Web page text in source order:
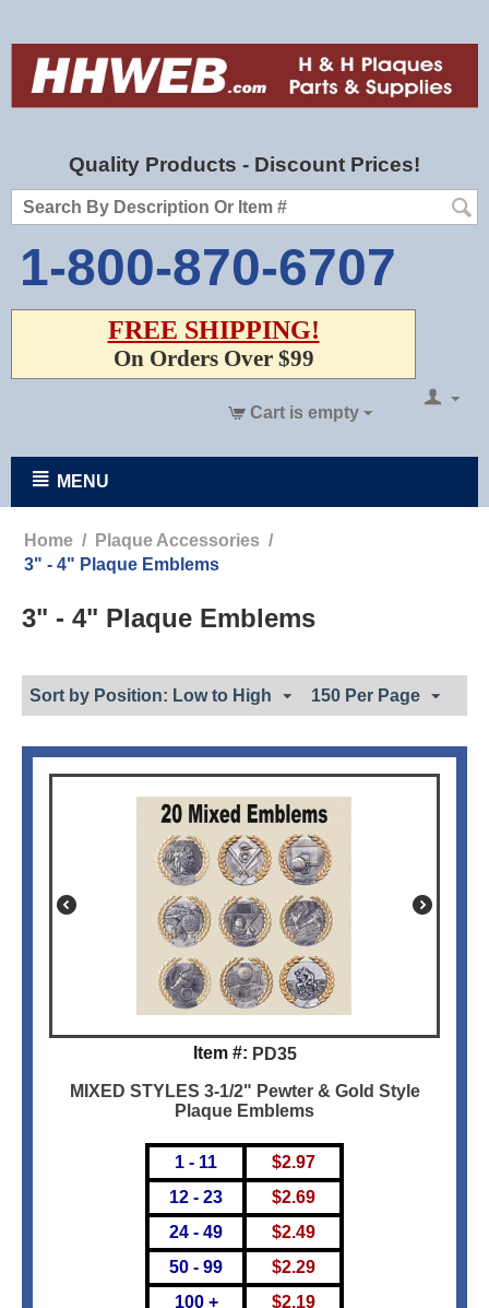
Quality Products - Discount Prices!
1-800-870-6707
FREE SHIPPING!
On Orders Over $99
Cart is empty
MENU
Home / Plaque Accessories /
3" - 4" Plaque Emblems
3" - 4" Plaque Emblems
Sort by Position: Low to High 150 Per Page
Item #: PD35
MIXED STYLES 3-1/2" Pewter & Gold Style
Plaque Emblems
1 - 11
12 - 23
24 - 49
50 - 99
100 +
$2.97
$2.69
$2.49
$2.29
$2.19